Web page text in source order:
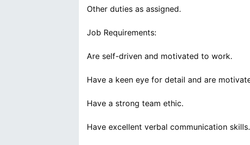
Other duties as assigned.
Job Requirements:
Are self-driven and motivated to work.
Have a keen eye for detail and are
Have a strong team ethic.
Have excellent verbal communication skills.